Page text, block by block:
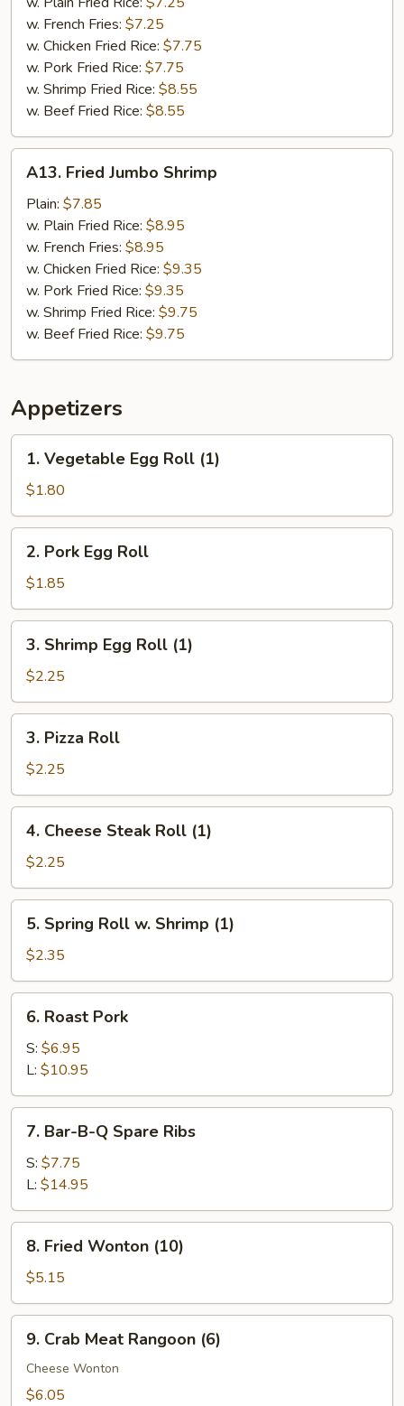
w. French Fries: $7.25
w. Chicken Fried Rice: $7.75
w. Pork Fried Rice: $7.75
w. Shrimp Fried Rice: $8.55
w. Beef Fried Rice: $8.55
A13.
Fried
Jumbo
Shrimp
A13. Fried Jumbo Shrimp
Plain: $7.85
w. Plain Fried Rice: $8.95
w. French Fries: $8.95
w. Chicken Fried Rice: $9.35
w. Pork Fried Rice: $9.35
w. Shrimp Fried Rice: $9.75
w. Beef Fried Rice: $9.75
Appetizers
1.
Vegetable
Egg
Roll
(1)
1. Vegetable Egg Roll (1)
$1.80
2.
Pork
Egg
Roll
2. Pork Egg Roll
$1.85
3.
Shrimp
Egg
Roll
(1)
3. Shrimp Egg Roll (1)
$2.25
3.
Pizza
Roll
3. Pizza Roll
$2.25
4.
Cheese
Steak
Roll
(1)
4. Cheese Steak Roll (1)
$2.25
5.
Spring
Roll
w.
Shrimp
(1)
5. Spring Roll w. Shrimp (1)
$2.35
6.
Roast
Pork
6. Roast Pork
S: $6.95
L: $10.95
7.
Bar-
B-
Spare
Ribs
7. Bar-B-Q Spare Ribs
S: $7.75
L: $14.95
8.
Fried
Wonton
(10)
8. Fried Wonton (10)
$5.15
9.
Crab
Meat
Rangoon
9. Crab Meat Rangoon (6)
Cheese Wonton
$6.05